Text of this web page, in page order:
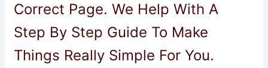
Correct Page. We Help With A
Step By Step Guide To Make
Things Really Simple For You.